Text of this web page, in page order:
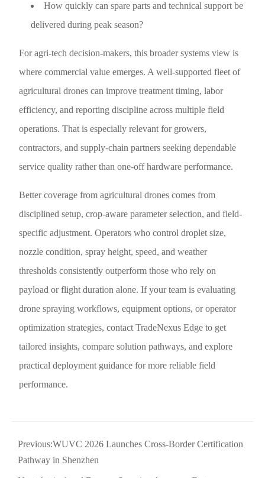
How quickly can spare parts and technical support be
delivered during peak season?
For agri-tech decision-makers, this broader systems view is
where commercial value emerges. A well-supported fleet of
agricultural drones can improve treatment timing, labor
efficiency, and reporting discipline across multiple field
operations. That is especially relevant for growers,
contractors, and supply-chain partners seeking dependable
service quality rather than one-off hardware performance.
Better coverage from agricultural drones comes from
disciplined setup, crop-aware parameter selection, and field-
specific adjustment. Operators who control droplet size,
nozzle condition, spray height, speed, and weather
thresholds consistently outperform those who rely on
payload or flight duration alone. If your team is evaluating
drone spraying workflows, equipment options, or operator
optimization strategies, contact TradeNexus Edge to get
tailored insights, compare solution pathways, and explore
practical deployment guidance for more reliable field
performance.
Previous:WUVC 2026 Launches Cross-Border Certification
Pathway in Shenzhen